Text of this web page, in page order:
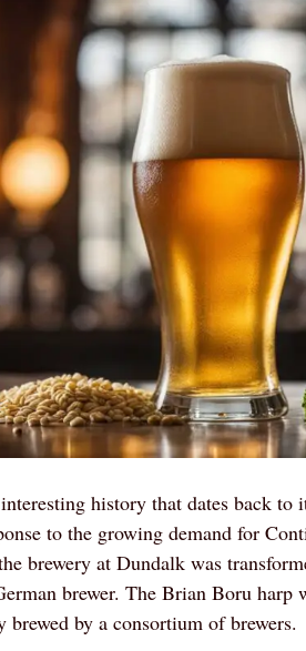
history that dates back to
to the growing demand for
brewery at Dundalk was
brewer. The Brian Boru harp
by a consortium of brewers.